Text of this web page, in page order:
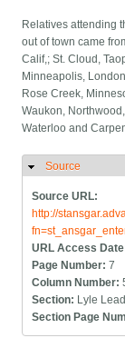
Relatives attending
out of town came
Calif,; St. Cloud,
Minneapolis,
Rose Creek,
Waukon,
Waterloo and
Hide
Source
Source URL:
http://
URL Access
Page Number:7
Column Number:
Section: Lyle
Section Page